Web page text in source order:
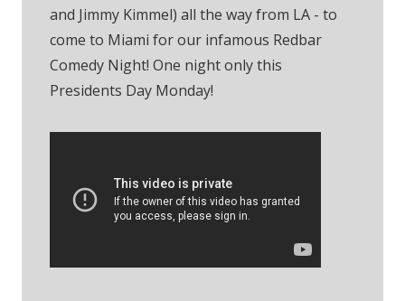
and Jimmy Kimmel) all the way from LA - to
come to Miami for our infamous Redbar
Comedy Night! One night only this
Presidents Day Monday!